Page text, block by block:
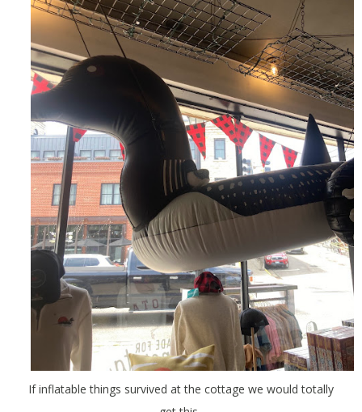
If inflatable things survived at the cottage we would totally